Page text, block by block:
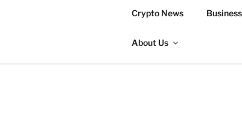
Crypto News
About Us